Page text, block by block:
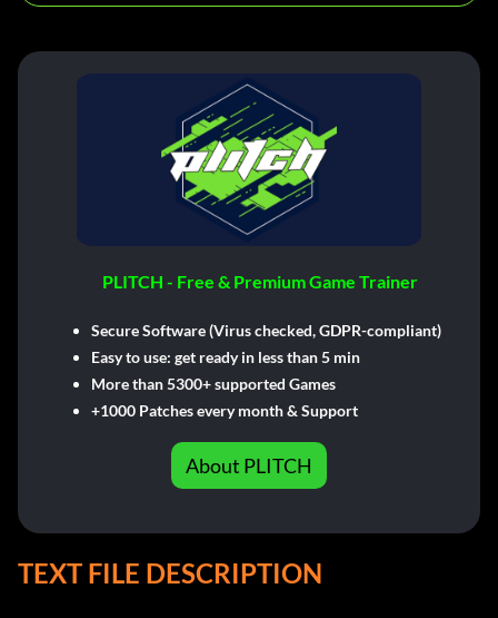
PLITCH - Free & Premium Game Trainer
Secure Software (Virus checked, GDPR-compliant)
Easy to use: get ready in less than 5 min
More than 5300+ supported Games
+1000 Patches every month & Support
About PLITCH
TEXT FILE DESCRIPTION